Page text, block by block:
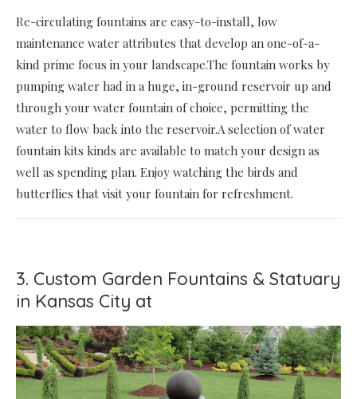
Re-circulating fountains are easy-to-install, low
maintenance water attributes that develop an one-of-a-
kind prime focus in your landscape.The fountain works by
pumping water had in a huge, in-ground reservoir up and
through your water fountain of choice, permitting the
water to flow back into the reservoir.A selection of water
fountain kits kinds are available to match your design as
well as spending plan. Enjoy watching the birds and
butterflies that visit your fountain for refreshment.
3. Custom Garden Fountains & Statuary
in Kansas City at